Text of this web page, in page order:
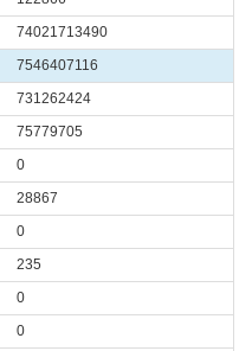
74021713490
7546407116
731262424
75779705
0
28867
0
235
0
0